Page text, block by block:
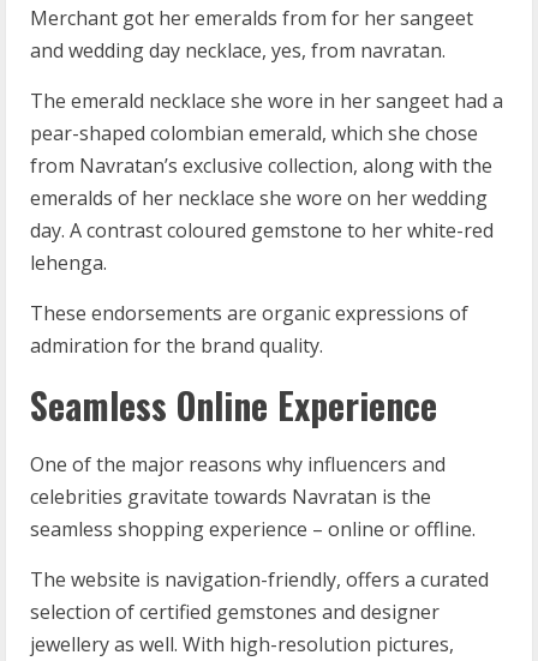
Merchant got her emeralds from for her sangeet
and wedding day necklace, yes, from navratan.
The emerald necklace she wore in her sangeet had a
pear-shaped colombian emerald, which she chose
from Navratan’s exclusive collection, along with the
emeralds of her necklace she wore on her wedding
day. A contrast coloured gemstone to her white-red
lehenga.
These endorsements are organic expressions of
admiration for the brand quality.
Seamless Online Experience
One of the major reasons why influencers and
celebrities gravitate towards Navratan is the
seamless shopping experience – online or offline.
The website is navigation-friendly, offers a curated
selection of certified gemstones and designer
jewellery as well. With high-resolution pictures,